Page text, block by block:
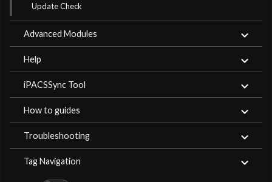
Update Check
Advanced Modules
Help
iPACSSync Tool
How to guides
Troubleshooting
Tag Navigation